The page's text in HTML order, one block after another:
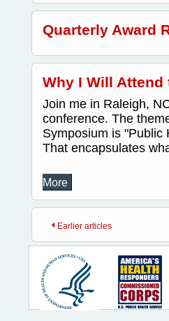
Quarterly Award
Why I Will Attend
Join me in Raleigh,
conference. The
Symposium is "Public
That encapsulates
More
Earlier articles